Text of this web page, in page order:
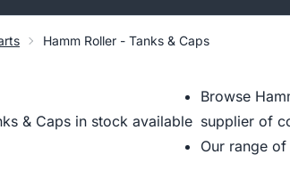
Hamm Roller - Tanks & Caps
& Caps in stock available
Browse
supplier of
Our range